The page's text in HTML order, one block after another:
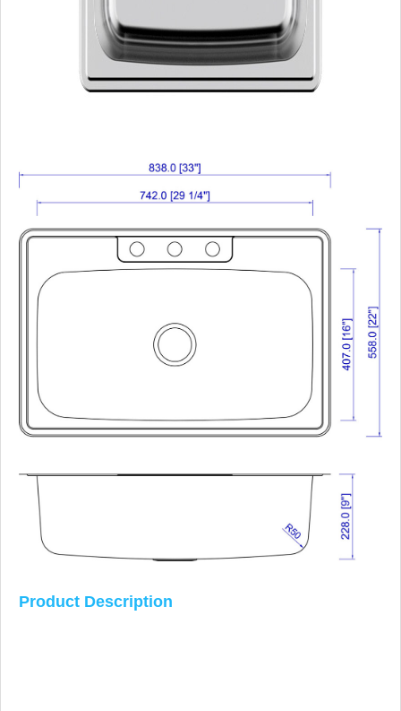
Product Description